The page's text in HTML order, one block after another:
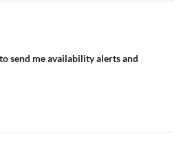
send me availability alerts and